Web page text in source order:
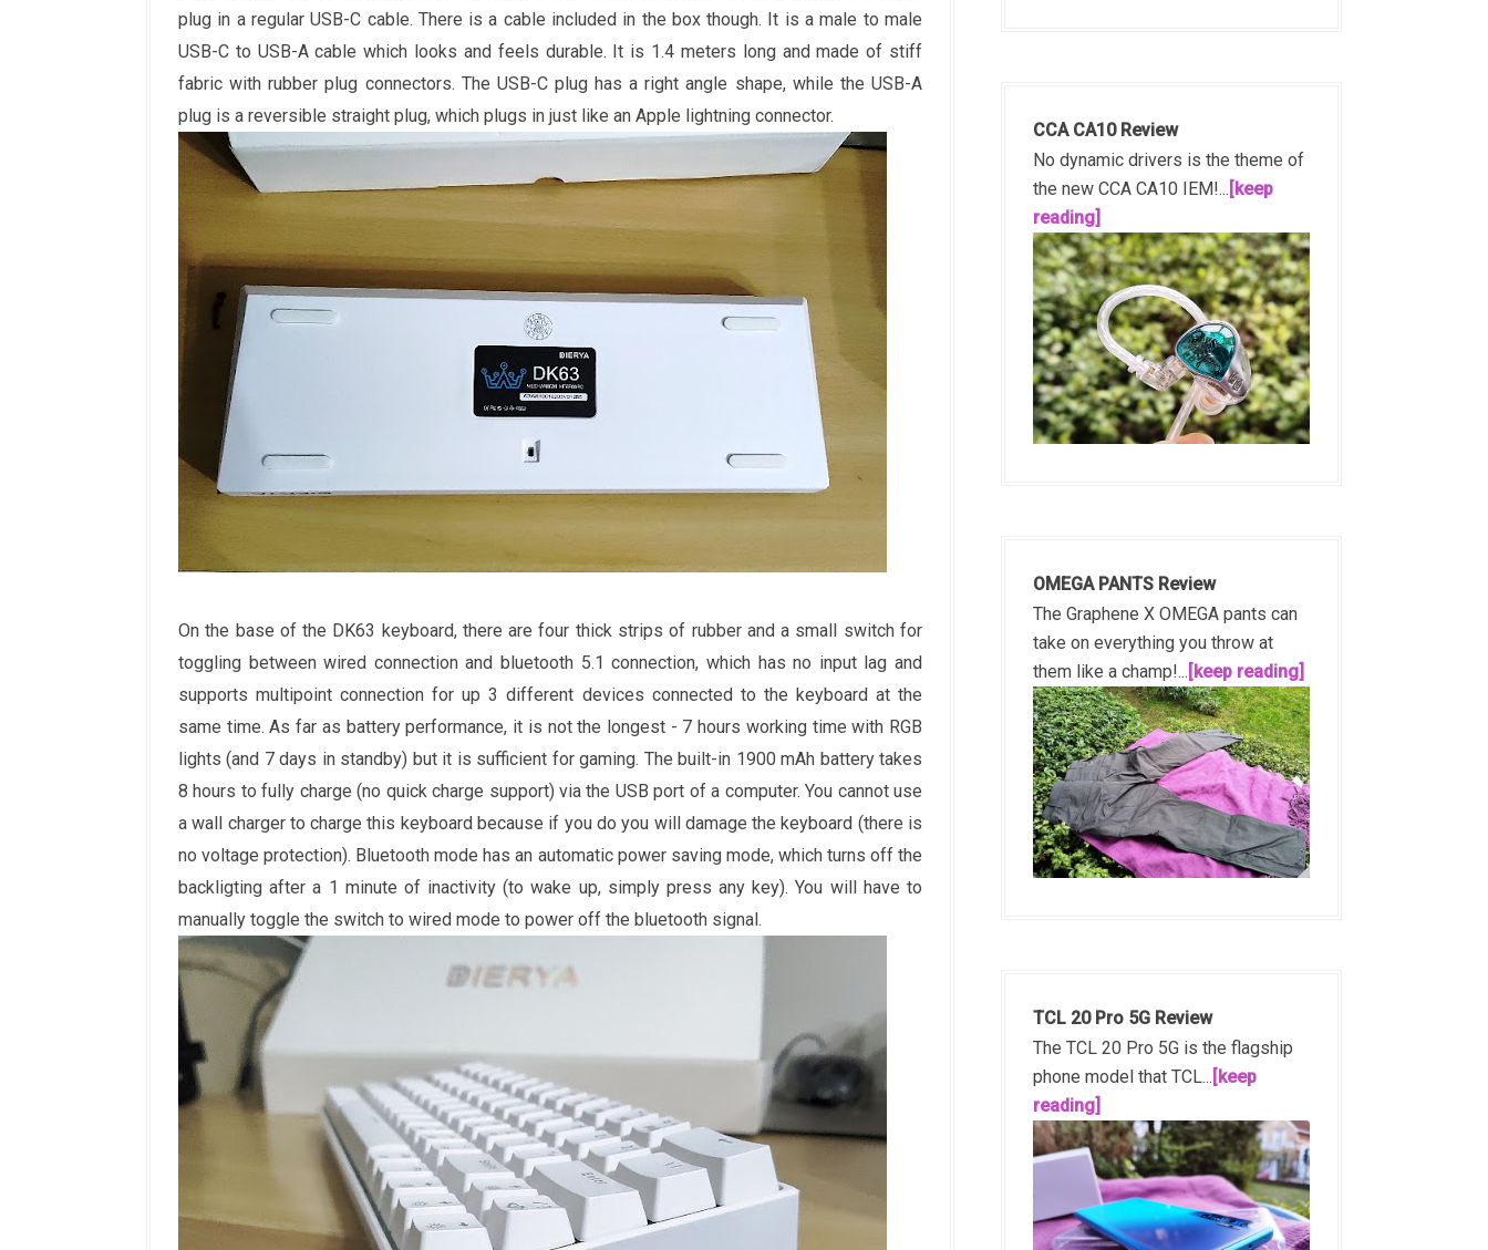
plug in a regular USB-C cable. There is a cable included in the box though. It is a male to male
USB-C to USB-A cable which looks and feels durable. It is 1.4 meters long and made of stiff
fabric with rubber plug connectors. The USB-C plug has a right angle shape, while the USB-A
plug is a reversible straight plug, which plugs in just like an Apple lightning connector.
On the base of the DK63 keyboard, there are four thick strips of rubber and a small switch for
toggling between wired connection and bluetooth 5.1 connection, which has no input lag and
supports multipoint connection for up 3 different devices connected to the keyboard at the
same time. As far as battery performance, it is not the longest - 7 hours working time with RGB
lights (and 7 days in standby) but it is sufficient for gaming. The built-in 1900 mAh battery takes
8 hours to fully charge (no quick charge support) via the USB port of a computer. You cannot use
a wall charger to charge this keyboard because if you do you will damage the keyboard (there is
no voltage protection). Bluetooth mode has an automatic power saving mode, which turns off the
backligting after a 1 minute of inactivity (to wake up, simply press any key). You will have to
manually toggle the switch to wired mode to power off the bluetooth signal.
CCA CA10 Review
No dynamic drivers is the theme of
the new CCA CA10 IEM!... [keep
reading]
OMEGA PANTS Review
The Graphene X OMEGA pants can
take on everything you throw at
them like a champ!... [keep reading]
TCL 20 Pro 5G Review
The TCL 20 Pro 5G is the flagship
phone model that TCL... [keep
reading]